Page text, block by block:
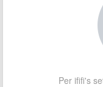
Per ififi's